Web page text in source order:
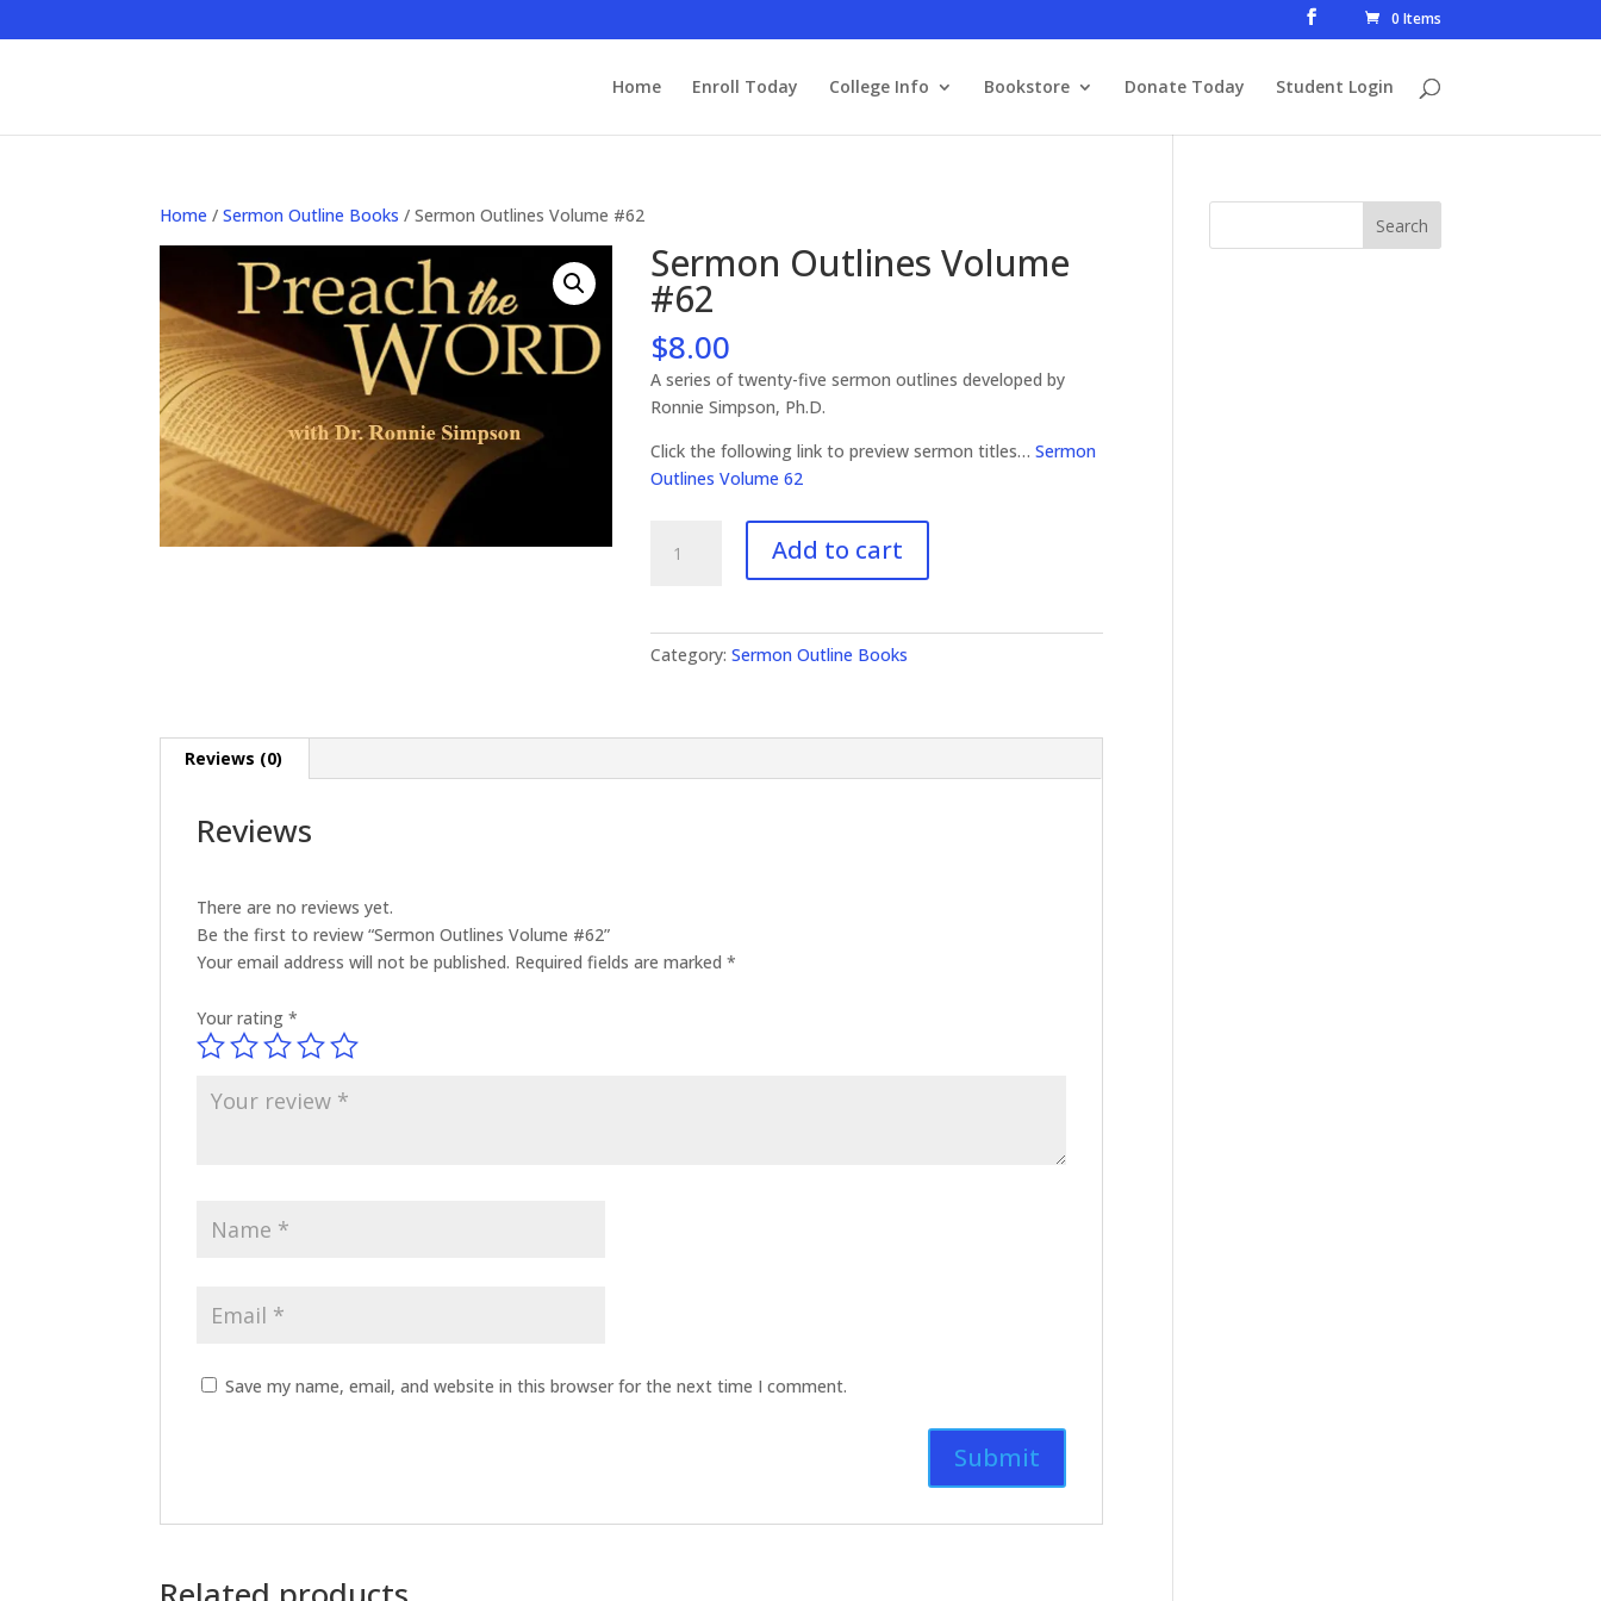
0 Items
Home Enroll Today College Info Bookstore Donate Today Student Login
Home /Sermon Outline Books / Sermon Outlines Volume #62
Sermon Outlines Volume
#62
$8.00
A series of twenty-five sermon outlines developed by
Ronnie Simpson, Ph.D.
Click the following link to preview sermon titles…Sermon
Outlines Volume 62
Outlines
Add to cart
Category:Sermon Outline Books
Reviews (0)
Reviews
There are no reviews yet.
Be the first to review “Sermon Outlines Volume #62”
Your email address will not be published. Required fields are marked*
Your rating*
Save my name, email, and website in this browser for the next time I comment.